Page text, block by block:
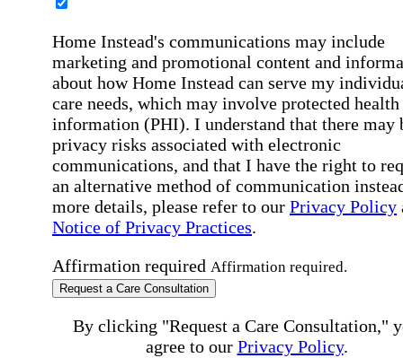
Home Instead's communications may include
marketing and promotional content and
about how Home Instead can serve my
care needs, which may involve protected health
information (PHI). I understand that there may
privacy risks associated with electronic
communications, and that I have the right to
an alternative method of communication
more details, please refer to our Privacy Policy
Notice of Privacy Practices.
Affirmation required Affirmation required.
Request a Care Consultation
By clicking "Request a Care Consultation,"
agree to our Privacy Policy.